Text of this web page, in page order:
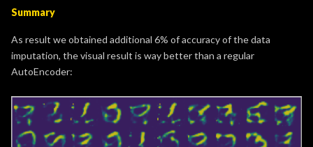
Summary
As result we obtained additional 6% of accuracy of the data
imputation, the visual result is way better than a regular
AutoEncoder: